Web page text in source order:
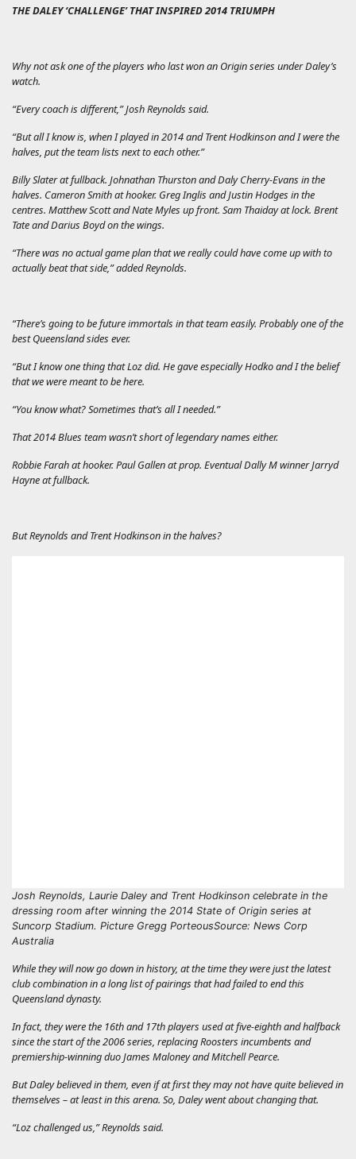
THE DALEY ‘CHALLENGE’ THAT INSPIRED 2014 TRIUMPH
Why not ask one of the players who last won an Origin series under Daley’s
watch.
“Every coach is different,” Josh Reynolds said.
“But all I know is, when I played in 2014 and Trent Hodkinson and I were the
halves, put the team lists next to each other.”
Billy Slater at fullback. Johnathan Thurston and Daly Cherry-Evans in the
halves. Cameron Smith at hooker. Greg Inglis and Justin Hodges in the
centres. Matthew Scott and Nate Myles up front. Sam Thaiday at lock. Brent
Tate and Darius Boyd on the wings.
“There was no actual game plan that we really could have come up with to
actually beat that side,” added Reynolds.
“There’s going to be future immortals in that team easily. Probably one of the
best Queensland sides ever.
“But I know one thing that Loz did. He gave especially Hodko and I the belief
that we were meant to be here.
“You know what? Sometimes that’s all I needed.”
That 2014 Blues team wasn’t short of legendary names either.
Robbie Farah at hooker. Paul Gallen at prop. Eventual Dally M winner Jarryd
Hayne at fullback.
But Reynolds and Trent Hodkinson in the halves?
Josh Reynolds, Laurie Daley and Trent Hodkinson celebrate in the
dressing room after winning the 2014 State of Origin series at
Suncorp Stadium. Picture Gregg PorteousSource: News Corp
Australia
While they will now go down in history, at the time they were just the latest
club combination in a long list of pairings that had failed to end this
Queensland dynasty.
In fact, they were the 16th and 17th players used at five-eighth and halfback
since the start of the 2006 series, replacing Roosters incumbents and
premiership-winning duo James Maloney and Mitchell Pearce.
But Daley believed in them, even if at first they may not have quite believed in
themselves – at least in this arena. So, Daley went about changing that.
“Loz challenged us,” Reynolds said.